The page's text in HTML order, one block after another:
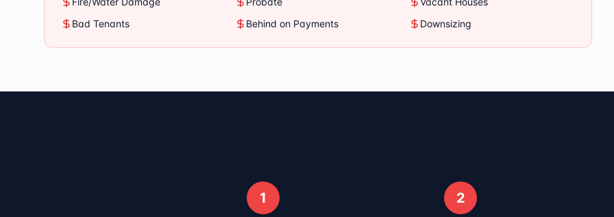
Bad Tenants
Behind on Payments Downsizing
1 2